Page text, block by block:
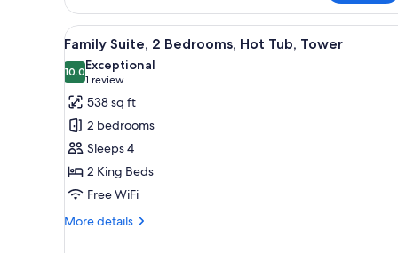
Twin
Room,
2
Twin
Beds,
Ensuite
View
all
photos
for
Family
Suite,
2
Bedrooms,
Hot
Tub,
A hotel room with a wooden
9
Family Suite, 2 Bedrooms, Hot Tub, Tower
10.010.0 out of 10
Exceptional
1 review
(1
review)
538 sq ft
2 bedrooms
Sleeps 4
2 King Beds
Free WiFi
More details
More